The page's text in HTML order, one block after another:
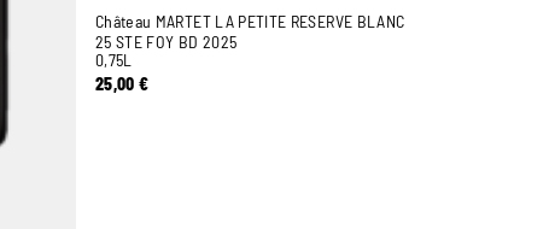
Château MARTET LA PETITE RESERVE BLANC
25 STE FOY BD 2025
0,75L
25,00€